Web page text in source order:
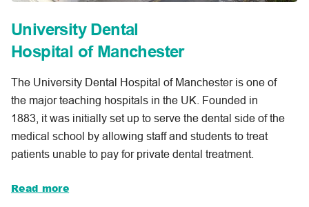
University Dental
Hospital of Manchester
The University Dental Hospital of Manchester is one of
the major teaching hospitals in the UK. Founded in
1883, it was initially set up to serve the dental side of the
medical school by allowing staff and students to treat
patients unable to pay for private dental treatment.
Read more